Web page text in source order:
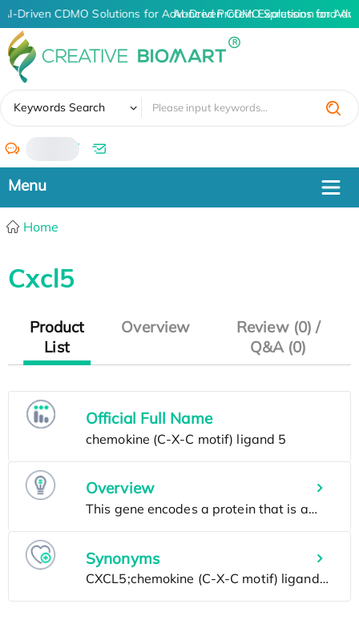
AI-Driven CDMO Solutions for Advanced Protein Expression and
AI-Driven CDMO Solutions for
Keywords Search
/
Home
Cxcl5
Product
List
Overview
Review (0) /
Q&A (0)
Official Full Name
Overview
Synonyms